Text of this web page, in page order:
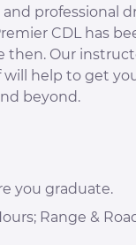
professional
CDL has
Our
help to get
beyond.
you graduate.
Range &